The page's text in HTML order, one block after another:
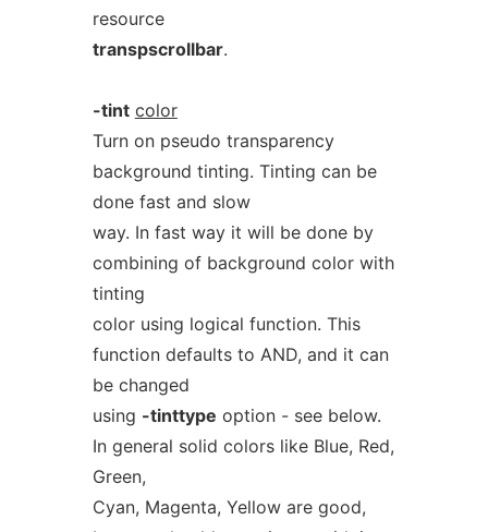
resource
transpscrollbar.
-tint color
Turn on pseudo transparency
background tinting. Tinting can be
done fast and slow
way. In fast way it will be done by
combining of background color with
tinting
color using logical function. This
function defaults to AND, and it can
be changed
using -tinttype option - see below.
In general solid colors like Blue, Red,
Green,
Cyan, Magenta, Yellow are good,